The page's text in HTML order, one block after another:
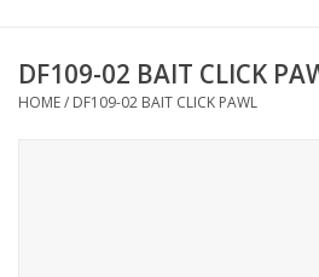
Reel Supplies
DF109-02 BAIT CLICK
HOME/ DF109-02 BAIT CLICK PAWL